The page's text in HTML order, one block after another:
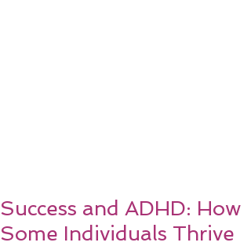
Success and ADHD: How
Some Individuals Thrive